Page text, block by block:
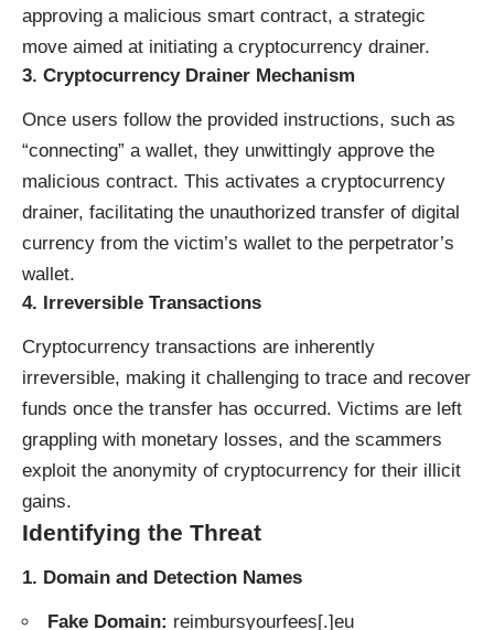
approving a malicious smart contract, a strategic
move aimed at initiating a cryptocurrency drainer.
3. Cryptocurrency Drainer Mechanism
Once users follow the provided instructions, such as
“connecting” a wallet, they unwittingly approve the
malicious contract. This activates a cryptocurrency
drainer, facilitating the unauthorized transfer of digital
currency from the victim’s wallet to the perpetrator’s
wallet.
4.
Irreversible Transactions
Cryptocurrency transactions are inherently
irreversible, making it challenging to trace and recover
funds once the transfer has occurred. Victims are left
grappling with monetary losses, and the scammers
exploit the anonymity of cryptocurrency for their illicit
gains.
Identifying the Threat
1. Domain and Detection Names
Fake Domain: reimbursyourfees[.]eu